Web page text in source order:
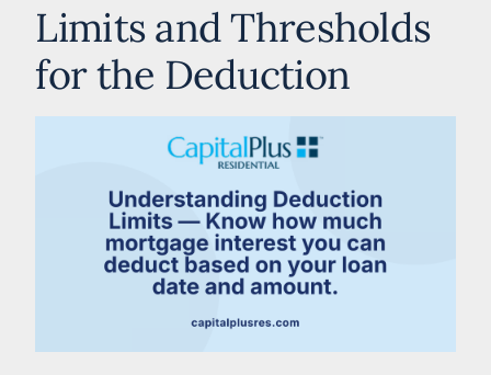
Limits and Thresholds
for the Deduction